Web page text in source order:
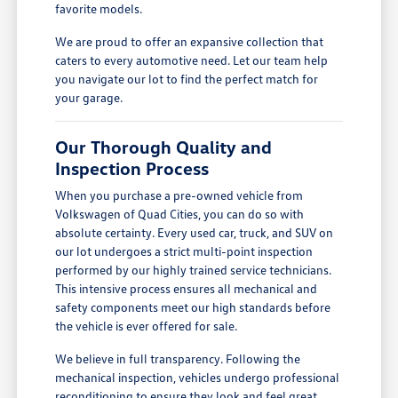
favorite models.
We are proud to offer an expansive collection that
caters to every automotive need. Let our team help
you navigate our lot to find the perfect match for
your garage.
Our Thorough Quality and
Inspection Process
When you purchase a pre-owned vehicle from
Volkswagen of Quad Cities, you can do so with
absolute certainty. Every used car, truck, and SUV on
our lot undergoes a strict multi-point inspection
performed by our highly trained service technicians.
This intensive process ensures all mechanical and
safety components meet our high standards before
the vehicle is ever offered for sale.
We believe in full transparency. Following the
mechanical inspection, vehicles undergo professional